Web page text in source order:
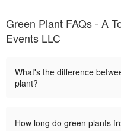
Green Plant FAQs - A
Events LLC
What's the difference
plant?
How long do green plants